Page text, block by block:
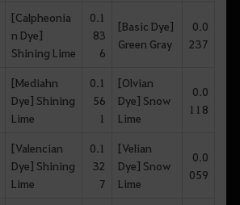
[Calpheonia
n Dye]
Shining Lime
0.1
83
6
[Basic Dye]
Green Gray
0.0
237
[Mediahn
Dye] Shining
Lime
0.1
56
1
[Olvian
Dye] Snow
Lime
0.0
118
[Valencian
Dye] Shining
Lime
0.1
32
7
[Velian
Dye] Snow
Lime
0.0
059